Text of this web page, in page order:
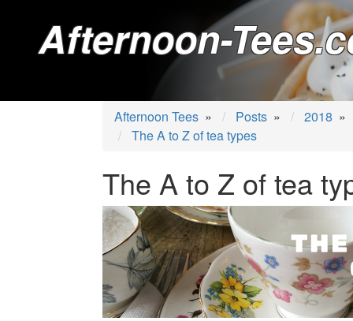
Afternoon-
Afternoon Tees » Posts » 2018 »
The A to Z of tea types
The A to Z of tea